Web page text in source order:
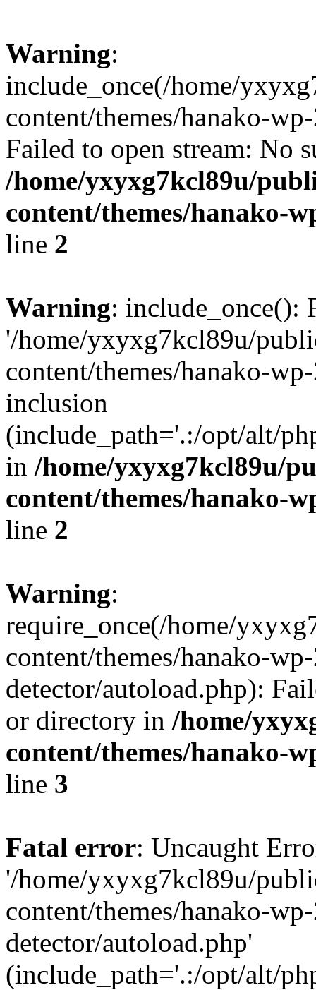
Warning:
include_once(/home/
content/themes/hanako-
Failed to open stream: No
/home/yxyxg7kcl89u/
content/themes/hanako-
line 2
Warning: include_once():
'/home/yxyxg7kcl89u/
content/themes/hanako-
inclusion
(include_path='.:/opt/alt/
in /home/yxyxg7kcl89u/
content/themes/hanako-
line 2
Warning:
require_once(/home/
content/themes/hanako-
detector/autoload.php):
or directory in /home/
content/themes/hanako-
line 3
Fatal error: Uncaught
'/home/yxyxg7kcl89u/
content/themes/hanako-
detector/autoload.php'
(include_path='.:/opt/alt/